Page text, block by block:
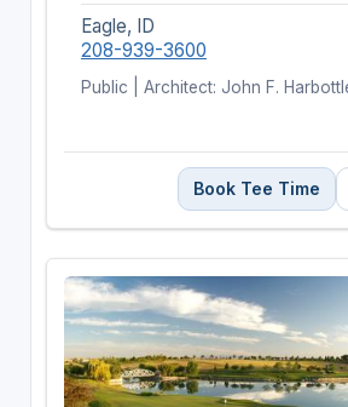
Eagle, ID
208-939-3600
Public | Architect: John F.
Book Tee Time